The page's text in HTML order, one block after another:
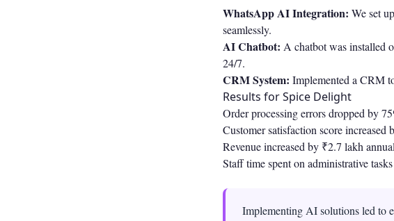
WhatsApp AI Integration: We set
seamlessly.
AI Chatbot: A chatbot was installed
24/7.
CRM System: Implemented a CRM
Results for Spice Delight
Order processing errors dropped by
Customer satisfaction score
Revenue increased by ₹2.7 lakh
Staff time spent on administrative
Implementing AI solutions led to